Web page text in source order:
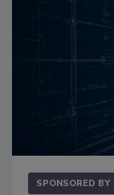
SPONSORED BY